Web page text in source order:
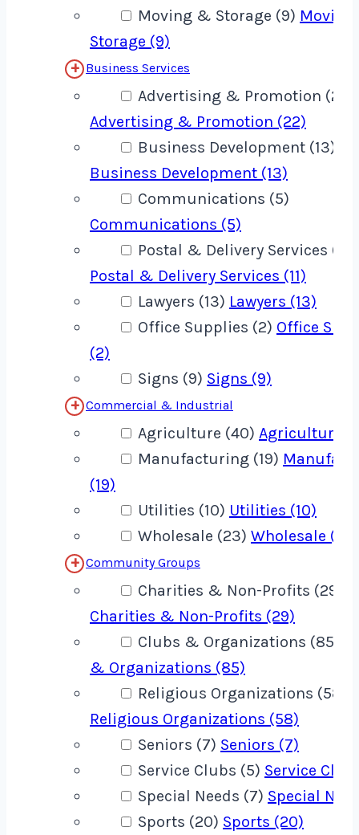
Moving & Storage (9)
Storage (9)
Business Services
Advertising & Promotion (22)
Advertising & Promotion (22)
Business Development (13)
Business Development (13)
Communications (5)
Communications (5)
Postal & Delivery Services (11)
Postal & Delivery Services (11)
Lawyers (13) Lawyers (13)
Office Supplies (2) Office
(2)
Signs (9) Signs (9)
Commercial & Industrial
Agriculture (40) Agriculture
Manufacturing (19)
(19)
Utilities (10) Utilities (10)
Wholesale (23) Wholesale (23)
Community Groups
Charities & Non-Profits (29)
Charities & Non-Profits (29)
Clubs & Organizations (85)
& Organizations (85)
Religious Organizations (58)
Religious Organizations (58)
Seniors (7) Seniors (7)
Service Clubs (5) Service
Special Needs (7) Special
Sports (20) Sports (20)